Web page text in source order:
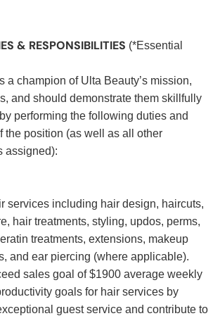
& RESPONSIBILITIES (*Essential
a champion of Ulta Beauty’s mission,
and should demonstrate them skillfully
performing the following duties and
the position (as well as all other
assigned):
services including hair design, haircuts,
hair treatments, styling, updos, perms,
treatments, extensions, makeup
and ear piercing (where applicable).
sales goal of $1900 average weekly
goals for hair services by
guest service and contribute to